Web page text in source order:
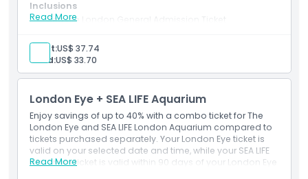
Highlights
Inclusions
Opening Hours
Location
Read More
Inclusions
Sea Life London General Admission Ticket
selected during booking
Booking available for tomorrow or any future date.
Adult:US$ 37.74
Child:US$ 33.70
London Eye + SEA LIFE Aquarium
Enjoy savings of up to 40% with a combo ticket for The
London Eye and SEA LIFE London Aquarium compared to
tickets purchased separately. Your London Eye ticket is
valid on your selected date and time, while your SEA LIFE
Aquarium ticket is valid within 90 days of your London Eye
Read More